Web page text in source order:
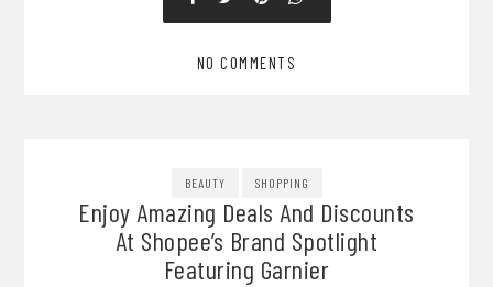
NO COMMENTS
BEAUTY SHOPPING
Enjoy Amazing Deals And Discounts
At Shopee’s Brand Spotlight
Featuring Garnier